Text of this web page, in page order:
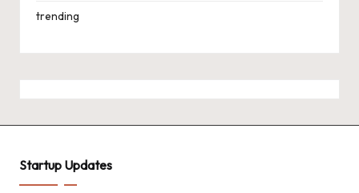
trending
Startup Updates